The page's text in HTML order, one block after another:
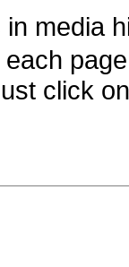
media
click